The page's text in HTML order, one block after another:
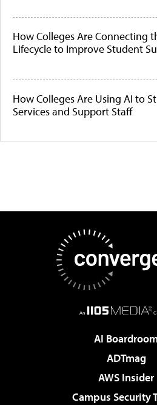
How Colleges Are Connecting
Lifecycle to Improve Student
How Colleges Are Using AI to
Services and Support Staff
AI
ADTmag
AWS Insider
Campus Security